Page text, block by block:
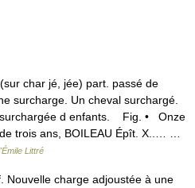
char jé, jée) part. passé de
surcharge. Un cheval surchargé.
d enfants. Fig. • Onze
trois ans, BOILEAU Épît. X..… …
Littré
charge adjoustée à une